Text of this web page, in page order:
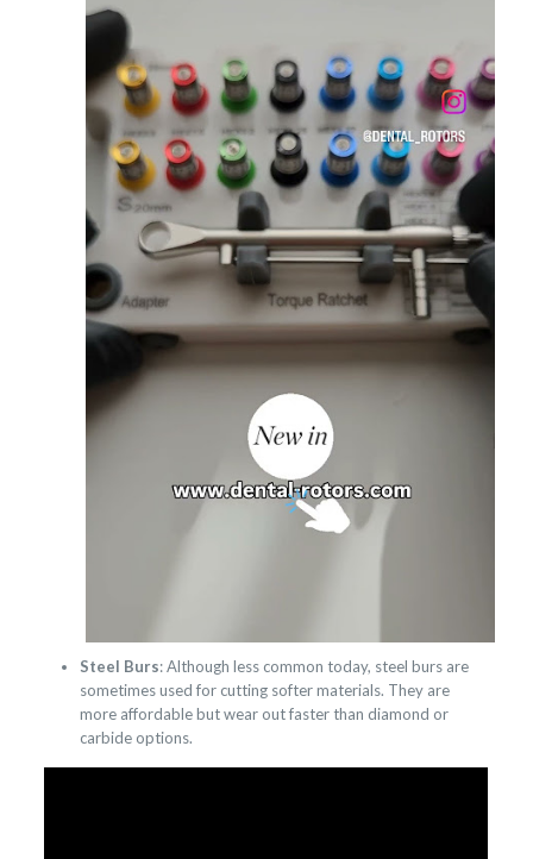
Steel Burs: Although less common today, steel burs are
sometimes used for cutting softer materials. They are
more affordable but wear out faster than diamond or
carbide options.